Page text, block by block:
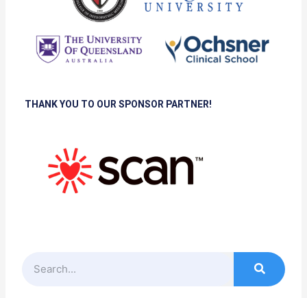
THANK YOU TO OUR SPONSOR PARTNER!